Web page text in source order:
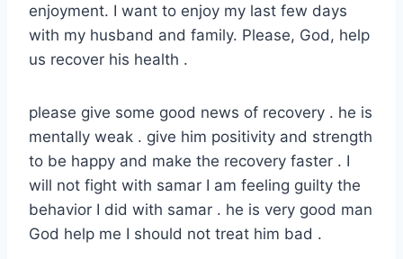
enjoyment. I want to enjoy my last few days
with my husband and family. Please, God, help
us recover his health .
please give some good news of recovery . he is
mentally weak . give him positivity and strength
to be happy and make the recovery faster . I
will not fight with samar I am feeling guilty the
behavior I did with samar . he is very good man
God help me I should not treat him bad .